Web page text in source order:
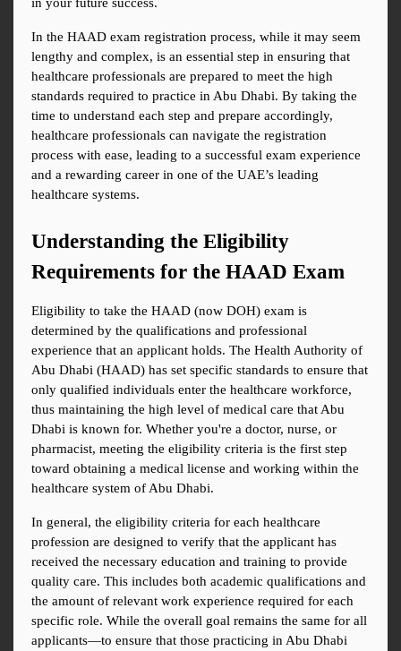
in your future success.
In the HAAD exam registration process, while it may seem
lengthy and complex, is an essential step in ensuring that
healthcare professionals are prepared to meet the high
standards required to practice in Abu Dhabi. By taking the
time to understand each step and prepare accordingly,
healthcare professionals can navigate the registration
process with ease, leading to a successful exam experience
and a rewarding career in one of the UAE’s leading
healthcare systems.
Understanding the Eligibility
Requirements for the HAAD Exam
Eligibility to take the HAAD (now DOH) exam is
determined by the qualifications and professional
experience that an applicant holds. The Health Authority of
Abu Dhabi (HAAD) has set specific standards to ensure that
only qualified individuals enter the healthcare workforce,
thus maintaining the high level of medical care that Abu
Dhabi is known for. Whether you're a doctor, nurse, or
pharmacist, meeting the eligibility criteria is the first step
toward obtaining a medical license and working within the
healthcare system of Abu Dhabi.
In general, the eligibility criteria for each healthcare
profession are designed to verify that the applicant has
received the necessary education and training to provide
quality care. This includes both academic qualifications and
the amount of relevant work experience required for each
specific role. While the overall goal remains the same for all
applicants—to ensure that those practicing in Abu Dhabi